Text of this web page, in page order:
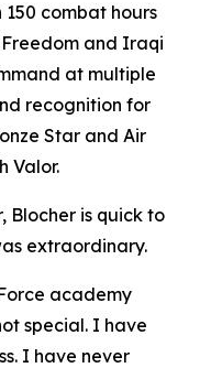
combat hours
and Iraqi
at multiple
recognition for
Star and Air
Valor.
Blocher is quick to
extraordinary.
academy
special. I have
I have never